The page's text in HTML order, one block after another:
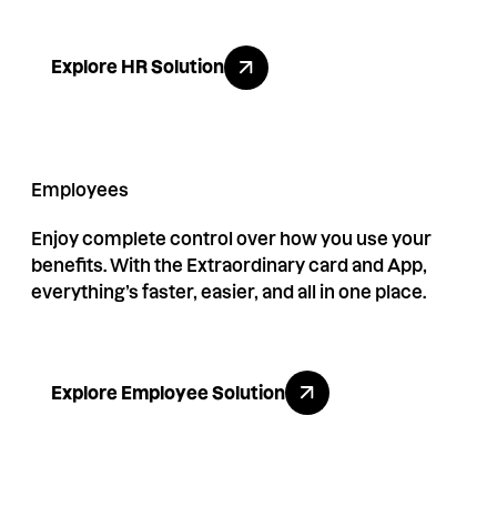
Explore HR Solution
Explore HR Solution
Employees
Enjoy complete control over how you use your
benefits. With the Extraordinary card and App,
everything’s faster, easier, and all in one place.
Explore Employee Solution
Explore Employee Solution